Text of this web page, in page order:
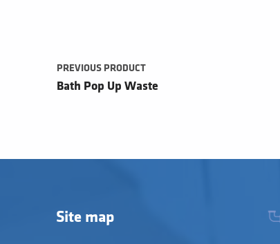
PREVIOUS PRODUCT
Bath Pop Up Waste
Site map